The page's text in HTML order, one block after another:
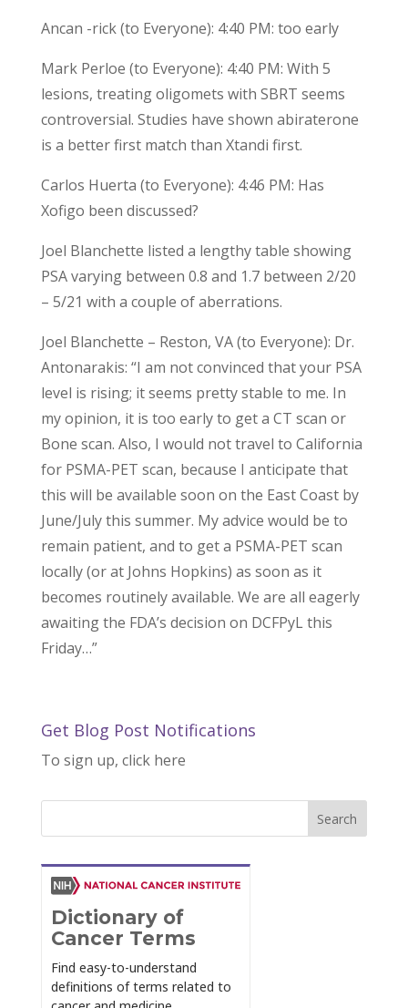
Ancan -rick (to Everyone): 4:40 PM: too early
Mark Perloe (to Everyone): 4:40 PM: With 5
lesions, treating oligomets with SBRT seems
controversial. Studies have shown abiraterone
is a better first match than Xtandi first.
Carlos Huerta (to Everyone): 4:46 PM: Has
Xofigo been discussed?
Joel Blanchette listed a lengthy table showing
PSA varying between 0.8 and 1.7 between 2/20
– 5/21 with a couple of aberrations.
Joel Blanchette – Reston, VA (to Everyone): Dr.
Antonarakis: “I am not convinced that your PSA
level is rising; it seems pretty stable to me. In
my opinion, it is too early to get a CT scan or
Bone scan. Also, I would not travel to California
for PSMA-PET scan, because I anticipate that
this will be available soon on the East Coast by
June/July this summer. My advice would be to
remain patient, and to get a PSMA-PET scan
locally (or at Johns Hopkins) as soon as it
becomes routinely available. We are all eagerly
awaiting the FDA’s decision on DCFPyL this
Friday…”
Get Blog Post Notifications
To sign up, click here